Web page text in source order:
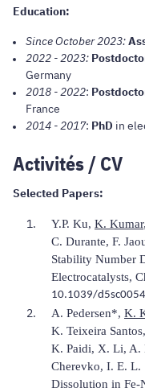
Education:
Since October 2023:
2022 - 2023:
Germany
2018 - 2022:
France
2014 - 2017: PhD in
Activités / CV
Selected Papers:
Y.P. Ku, K. Kumar
C. Durante, F.
Stability Number
Electrocatalysts,
10.1039/
A. Pedersen*, K.
K. Teixeira
K. Paidi, X. Li, A.
Cherevko, I. E. L.
Dissolution in Fe-